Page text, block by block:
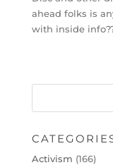
ahead folks is
with inside
Activism (166)